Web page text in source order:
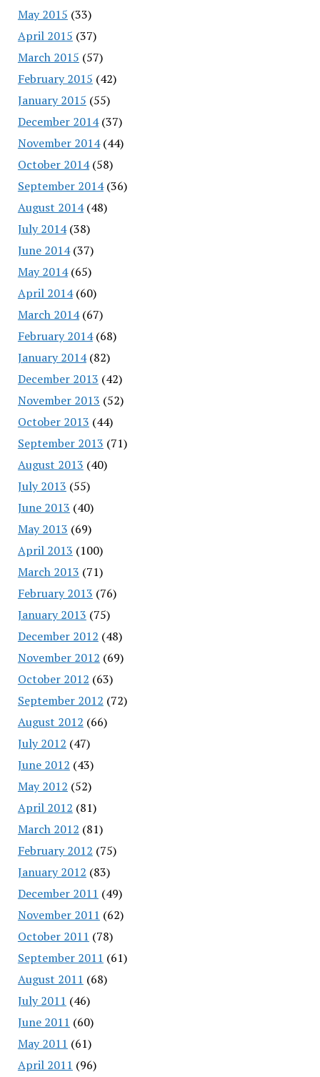
May 2015 (33)
April 2015 (37)
March 2015 (57)
February 2015 (42)
January 2015 (55)
December 2014(37)
November 2014(44)
October 2014(58)
September 2014(36)
August 2014(48)
July 2014(38)
June 2014(37)
May 2014(65)
April 2014(60)
March 2014(67)
February 2014(68)
January 2014(82)
December 2013 (42)
November 2013 (52)
October 2013 (44)
September 2013 (71)
August 2013 (40)
July 2013 (55)
June 2013 (40)
May 2013 (69)
April 2013 (100)
March 2013 (71)
February 2013 (76)
January 2013 (75)
December 2012 (48)
November 2012 (69)
October 2012 (63)
September 2012 (72)
August 2012 (66)
July 2012 (47)
June 2012 (43)
May 2012 (52)
April 2012 (81)
March 2012 (81)
February 2012 (75)
January 2012 (83)
December 2011 (49)
November 2011 (62)
October 2011 (78)
September 2011 (61)
August 2011 (68)
July 2011 (46)
June 2011 (60)
May 2011 (61)
April 2011 (96)